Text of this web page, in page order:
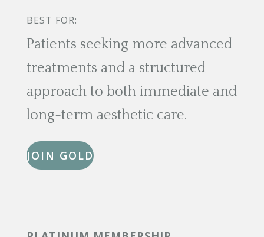
BEST FOR:
Patients seeking more advanced
treatments and a structured
approach to both immediate and
long-term aesthetic care.
JOIN GOLD